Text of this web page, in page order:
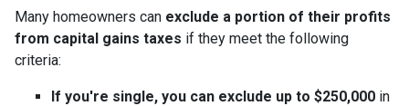
Many homeowners can exclude a portion of their profits
from capital gains taxes if they meet the following
criteria:
If you're single, you can exclude up to $250,000 in